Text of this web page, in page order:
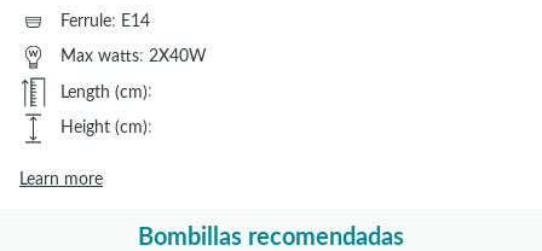
Ferrule: E14
Max watts: 2X40W
Length (cm):
Height (cm):
Learn more
Bombillas recomendadas